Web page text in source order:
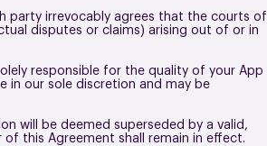
party irrevocably agrees that the courts of
disputes or claims) arising out of or in
responsible for the quality of your App
in our sole discretion and may be
will be deemed superseded by a valid,
this Agreement shall remain in effect.